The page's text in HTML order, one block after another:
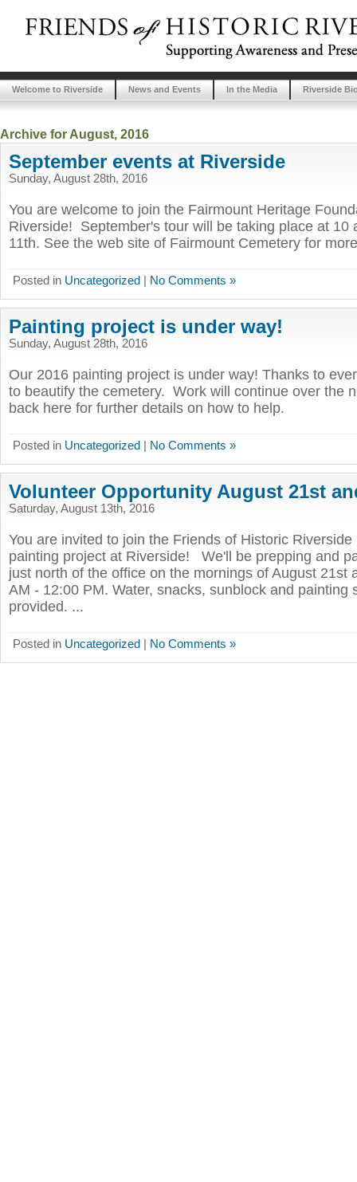
Welcome to Riverside News and Events In the Media Riverside
Archive for August, 2016
September events at Riverside
Sunday, August 28th, 2016
You are welcome to join the Fairmount Heritage
Riverside! September's tour will be taking place at 10
11th. See the web site of Fairmount Cemetery for
Posted in Uncategorized | No Comments »
Painting project is under way!
Sunday, August 28th, 2016
Our 2016 painting project is under way! Thanks to
to beautify the cemetery. Work will continue over the
back here for further details on how to help.
Posted in Uncategorized | No Comments »
Volunteer Opportunity August 21st
Saturday, August 13th, 2016
You are invited to join the Friends of Historic
painting project at Riverside! We'll be prepping and
just north of the office on the mornings of August 21st
AM - 12:00 PM. Water, snacks, sunblock and painting
provided. ...
Posted in Uncategorized | No Comments »